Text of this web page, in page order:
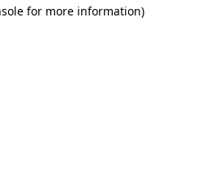
for more information)